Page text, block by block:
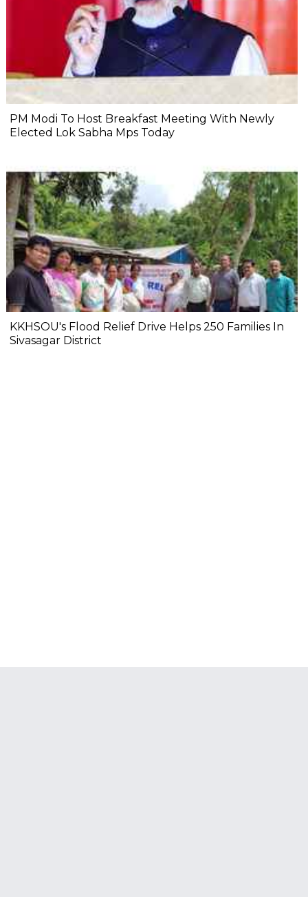
PM Modi To Host Breakfast Meeting With Newly
Elected Lok Sabha Mps Today
KKHSOU's Flood Relief Drive Helps 250 Families In
Sivasagar District